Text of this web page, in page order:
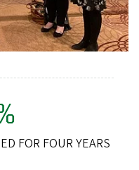
FOR FOUR YEARS